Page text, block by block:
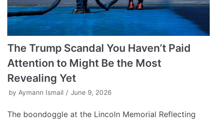
The Trump Scandal You Haven’t Paid
Attention to Might Be the Most
Revealing Yet
by Aymann Ismail June 9, 2026
The boondoggle at the Lincoln Memorial Reflecting